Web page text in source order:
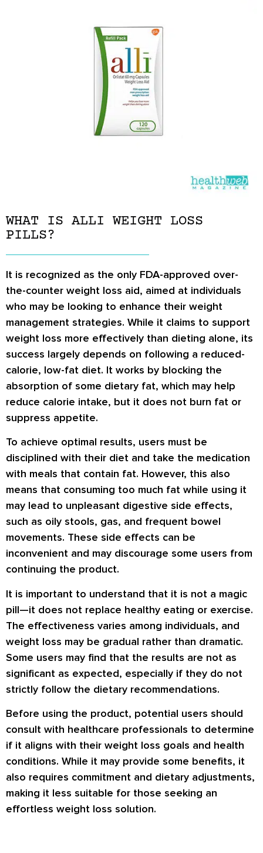
WHAT IS ALLI WEIGHT LOSS
PILLS?
It is recognized as the only FDA-approved over-
the-counter weight loss aid, aimed at individuals
who may be looking to enhance their weight
management strategies. While it claims to support
weight loss more effectively than dieting alone, its
success largely depends on following a reduced-
calorie, low-fat diet. It works by blocking the
absorption of some dietary fat, which may help
reduce calorie intake, but it does not burn fat or
suppress appetite.
To achieve optimal results, users must be
disciplined with their diet and take the medication
with meals that contain fat. However, this also
means that consuming too much fat while using it
may lead to unpleasant digestive side effects,
such as oily stools, gas, and frequent bowel
movements. These side effects can be
inconvenient and may discourage some users from
continuing the product.
It is important to understand that it is not a magic
pill—it does not replace healthy eating or exercise.
The effectiveness varies among individuals, and
weight loss may be gradual rather than dramatic.
Some users may find that the results are not as
significant as expected, especially if they do not
strictly follow the dietary recommendations.
Before using the product, potential users should
consult with healthcare professionals to determine
if it aligns with their weight loss goals and health
conditions. While it may provide some benefits, it
also requires commitment and dietary adjustments,
making it less suitable for those seeking an
effortless weight loss solution.